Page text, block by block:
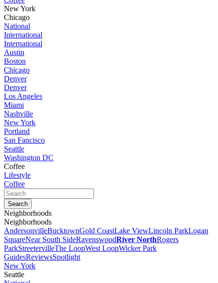
New York
Chicago
National
International
International
Austin
Boston
Chicago
Denver
Denver
Los Angeles
Miami
Nashville
New York
Portland
San Fancisco
Seattle
Washington DC
Coffee
Lifestyle
Coffee
Neighborhoods
Neighborhoods
AndersonvilleBucktownGold CoastLake ViewLincoln ParkLogan
SquareNear South SideRavenswoodRiver NorthRogers
ParkStreetervilleThe LoopWest LoopWicker Park
GuidesReviewsSpotlight
New York
Seattle